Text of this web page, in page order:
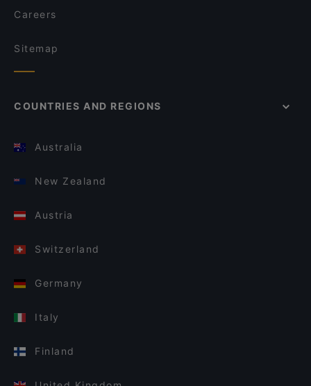
Careers
Sitemap
COUNTRIES AND REGIONS
Australia
New Zealand
Austria
Switzerland
Germany
Italy
Finland